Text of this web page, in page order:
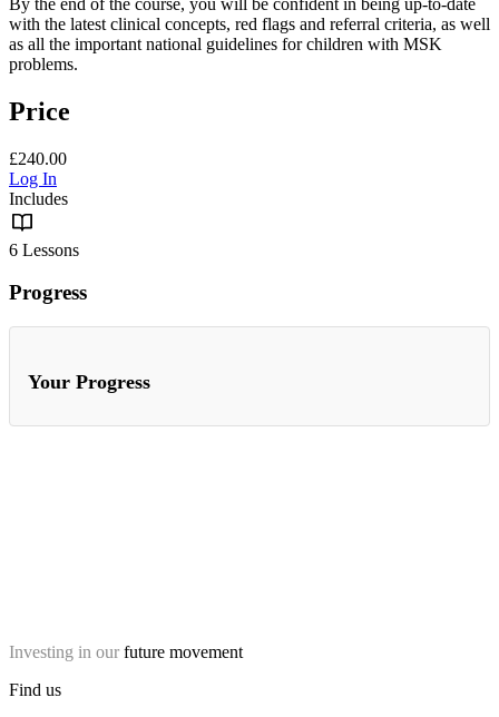
with the latest clinical concepts, red flags and referral criteria, as well
as all the important national guidelines for children with MSK
problems.
Price
£240.00
Log In
Includes
6 Lessons
Progress
Your Progress
Investing in our future movement
Find us